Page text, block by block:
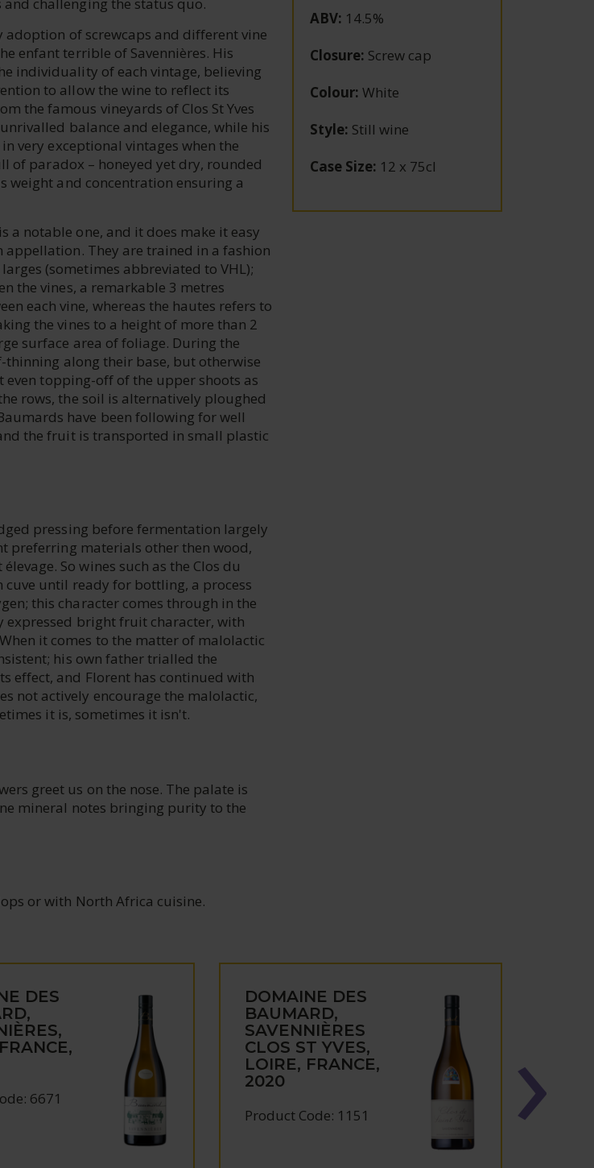
of screwcaps and different vine
enfant terrible of Savennières. His
individuality of each vintage, believing
to allow the wine to reflect its
the famous vineyards of Clos St Yves
balance and elegance, while his
in very exceptional vintages when the
of paradox – honeyed yet dry, rounded
and concentration ensuring a
notable one, and it does make it easy
appellation. They are trained in a fashion
(sometimes abbreviated to VHL);
the vines, a remarkable 3 metres
each vine, whereas the hautes refers to
the vines to a height of more than 2
surface area of foliage. During the
along their base, but otherwise
topping-off of the upper shoots as
rows, the soil is alternatively ploughed
have been following for well
the fruit is transported in small plastic
pressing before fermentation largely
preferring materials other then wood,
So wines such as the Clos du
until ready for bottling, a process
this character comes through in the
expressed bright fruit character, with
it comes to the matter of malolactic
his own father trialled the
effect, and Florent has continued with
not actively encourage the malolactic,
it is, sometimes it isn't.
greet us on the nose. The palate is
mineral notes bringing purity to the
or with North Africa cuisine.
ABV: 14.5%
Closure: Screw cap
Colour: White
Style: Still wine
Case Size: 12 x 75cl
DES
6671
DOMAINE DES
BAUMARD,
SAVENNIÈRES
CLOS ST YVES,
LOIRE, FRANCE,
2020
Product Code: 1151